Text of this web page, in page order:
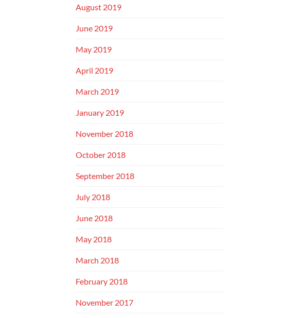
August 2019
June 2019
May 2019
April 2019
March 2019
January 2019
November 2018
October 2018
September 2018
July 2018
June 2018
May 2018
March 2018
February 2018
November 2017